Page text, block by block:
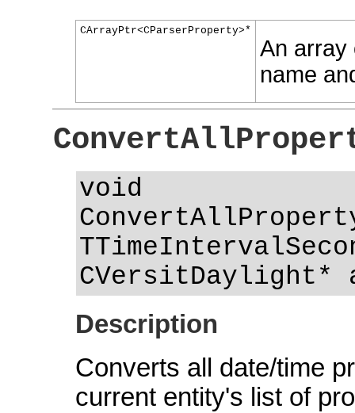
CArrayPtr<CParserProperty>*
An array
name
void
CVersitDaylight*
Description
Converts all date/time
current entity's list of